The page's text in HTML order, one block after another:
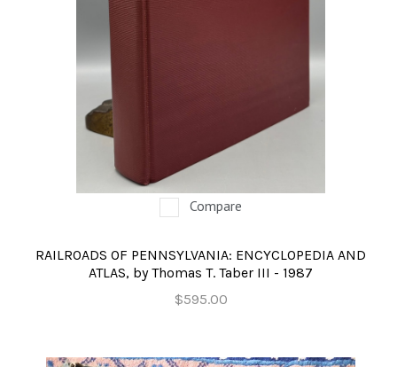
Compare
RAILROADS OF PENNSYLVANIA: ENCYCLOPEDIA AND
ATLAS, by Thomas T. Taber III - 1987
$595.00